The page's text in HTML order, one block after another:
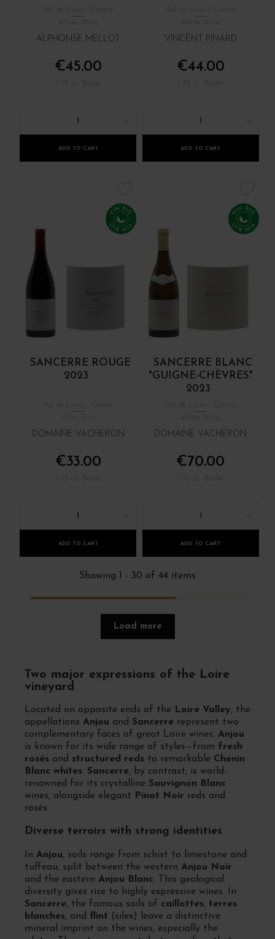
White Wine
ALPHONSE MELLOT
€45.00
ADD TO CART
White Wine
VINCENT PINARD
€44.00
ADD TO CART
SANCERRE ROUGE
2023
Wine Red
DOMAINE VACHERON
€33.00
ADD TO CART
SANCERRE BLANC
"GUIGNE-CHÈVRES"
2023
White Wine
DOMAINE VACHERON
€70.00
ADD TO CART
Showing 1 - 30 of 44 items
Load more
Two major expressions of the Loire
vineyard
Located on opposite ends of the Loire Valley, the
appellations Anjou and Sancerre represent two
complementary faces of great Loire wines. Anjou
is known for its wide range of styles—from fresh
rosés and structured reds to remarkable Chenin
Blanc whites. Sancerre, by contrast, is world-
renowned for its crystalline Sauvignon Blanc
wines, alongside elegant
Pinot Noir reds and
rosés.
Diverse terroirs with strong identities
In Anjou, soils range from schist to limestone and
tuffeau, split between the western Anjou Noir
and the eastern Anjou Blanc. This geological
diversity gives rise to highly expressive wines. In
Sancerre, the famous soils of caillottes, terres
blanches, and flint (silex) leave a distinctive
mineral imprint on the wines, especially the